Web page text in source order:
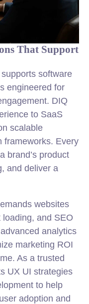
That Support
software
engineered for
DIQ
to SaaS
scalable
frameworks. Every
brand’s product
and deliver a
websites
and SEO
analytics
marketing ROI
As a trusted
UX UI strategies
to help
adoption and